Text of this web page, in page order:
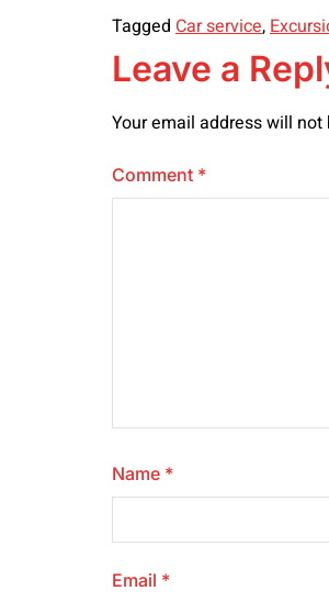
Tagged Car service,
Leave a
Your email address will not
Comment *
Name *
Email *